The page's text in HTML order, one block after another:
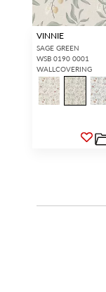
VINNIE
SAGE GREEN
WSB 0190 0001
WALLCOVERING